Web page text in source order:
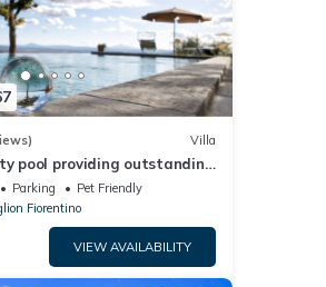
Villa
pool providing outstanding
en suite bathrooms
Parking
Pet Friendly
Fiorentino
VIEW AVAILABILITY